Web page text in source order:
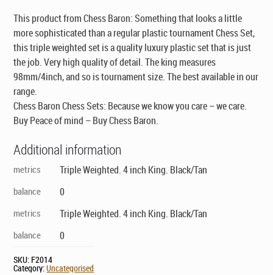
This product from Chess Baron: Something that looks a little
more sophisticated than a regular plastic tournament Chess Set,
this triple weighted set is a quality luxury plastic set that is just
the job. Very high quality of detail. The king measures
98mm/4inch, and so is tournament size. The best available in our
range.
Chess Baron Chess Sets: Because we know you care – we care.
Buy Peace of mind – Buy Chess Baron.
Additional information
metrics Triple Weighted. 4 inch King. Black/Tan
balance 0
metrics Triple Weighted. 4 inch King. Black/Tan
balance 0
SKU: F2014
Category:Uncategorised